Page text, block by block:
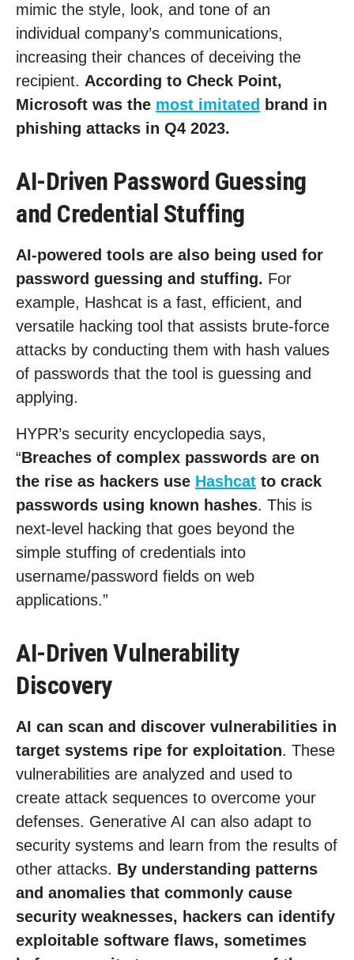
mimic the style, look, and tone of an
individual company’s communications,
increasing their chances of deceiving the
recipient. According to Check Point,
Microsoft was the most imitated brand in
phishing attacks in Q4 2023.
AI-Driven Password Guessing
and Credential Stuffing
AI-powered tools are also being used for
password guessing and stuffing. For
example, Hashcat is a fast, efficient, and
versatile hacking tool that assists brute-force
attacks by conducting them with hash values
of passwords that the tool is guessing and
applying.
HYPR’s security encyclopedia says,
“Breaches of complex passwords are on
the rise as hackers use Hashcat to crack
passwords using known hashes. This is
next-level hacking that goes beyond the
simple stuffing of credentials into
username/password fields on web
applications.”
AI-Driven Vulnerability
Discovery
AI can scan and discover vulnerabilities in
target systems ripe for exploitation. These
vulnerabilities are analyzed and used to
create attack sequences to overcome your
defenses. Generative AI can also adapt to
security systems and learn from the results of
other attacks. By understanding patterns
and anomalies that commonly cause
security weaknesses, hackers can identify
exploitable software flaws, sometimes